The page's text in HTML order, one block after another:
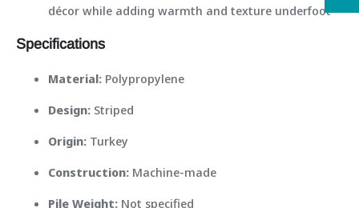
décor while adding warmth and texture underfoot
Specifications
Material: Polypropylene
Design: Striped
Origin: Turkey
Construction: Machine-made
Pile Weight: Not specified